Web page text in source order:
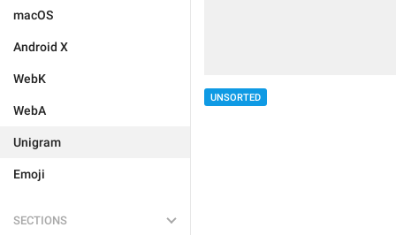
macOS
Android X
WebK
WebA
Unigram
Emoji
SECTIONS
UNSORTED